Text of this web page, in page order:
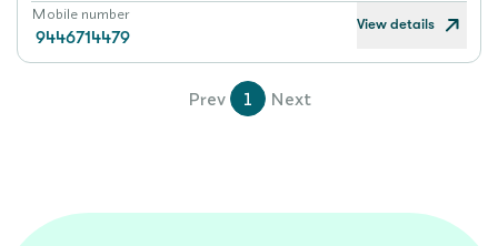
Mobile number
9446714479
View details
Prev 1 Next